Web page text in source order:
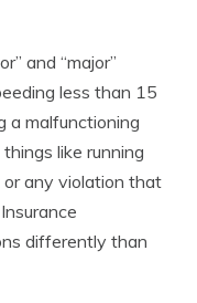
and “major”
less than 15
a malfunctioning
like running
or any violation that
differently than